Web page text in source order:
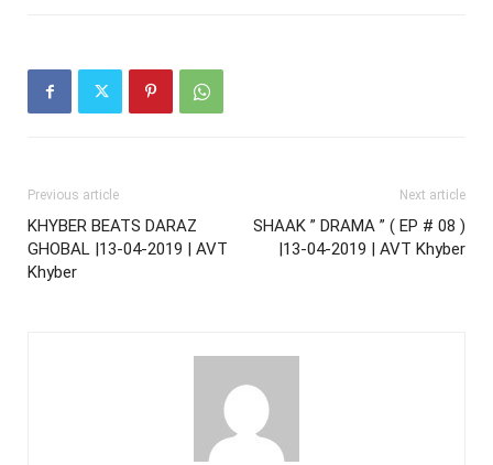
Previous article
KHYBER BEATS DARAZ
GHOBAL |13-04-2019 | AVT
Khyber
Next article
SHAAK ” DRAMA ” ( EP # 08 )
|13-04-2019 | AVT Khyber